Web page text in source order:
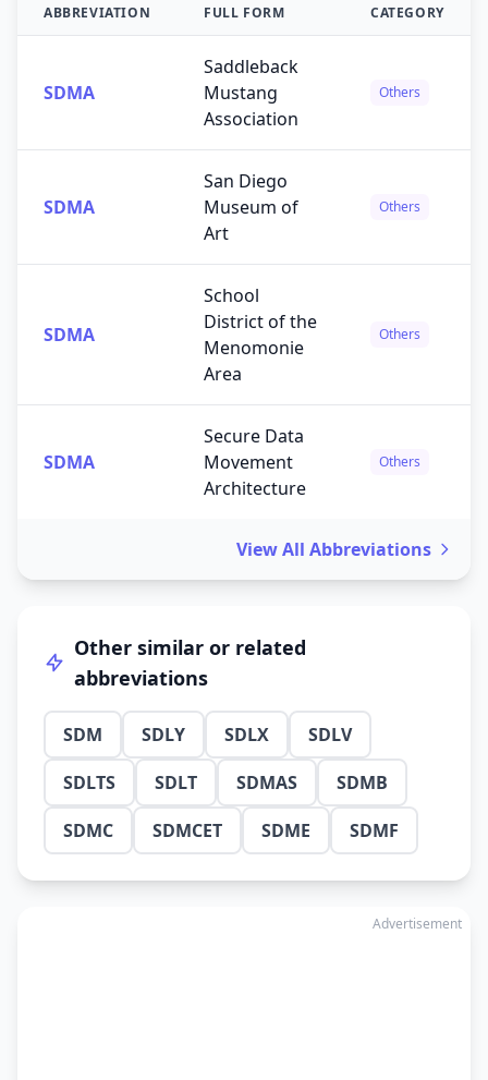
ABBREVIATION FULL FORM CATEGORY
SDMA
Saddleback
Mustang
Association
Others
SDMA
San Diego
Museum of
Art
Others
SDMA
School
District of the
Menomonie
Area
Others
SDMA
Secure Data
Movement
Architecture
Others
View All Abbreviations
Other similar or related
abbreviations
SDM SDLY SDLX
SDLV
SDLTS
SDLT SDMAS
SDMB
SDMC
SDMCET SDME SDMF
Advertisement